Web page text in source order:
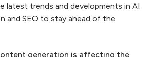
latest trends and developments in AI
and SEO to stay ahead of the
generation is affecting the